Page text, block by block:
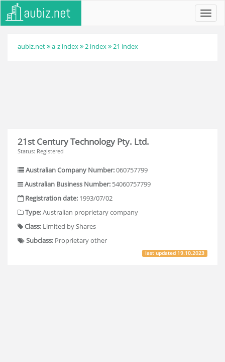
aubiz.net a-z index 2 index 21 index
21st Century Technology Pty. Ltd.
Status: Registered
Australian Company Number:060757799
Australian Business Number: 54060757799
Registration date: 1993/07/02
Type:Australian proprietary company
Class: Limited by Shares
Subclass: Proprietary other
last updated 19.10.2023